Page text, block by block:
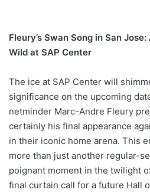
Fleury’s Swan Song in San
Wild at SAP Center
The ice at SAP Center will
significance on the upcoming
netminder Marc-Andre Fleury
certainly his final appearance
in their iconic home arena. This
more than just another regular-
poignant moment in the twilight
final curtain call for a future Hall